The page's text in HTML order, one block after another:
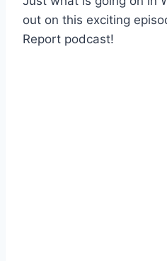
out on this exciting
Report podcast!